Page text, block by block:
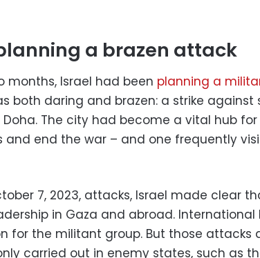
a brazen attack
months, Israel had been planning a
both daring and brazen: a strike against
The city had become a vital hub
and end the war – and one frequently
7, 2023, attacks, Israel made clear
in Gaza and abroad. International
for the militant group. But those attacks
carried out in enemy states, such as